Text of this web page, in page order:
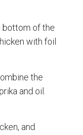
bottom of the
with foil
the
and oil.
and